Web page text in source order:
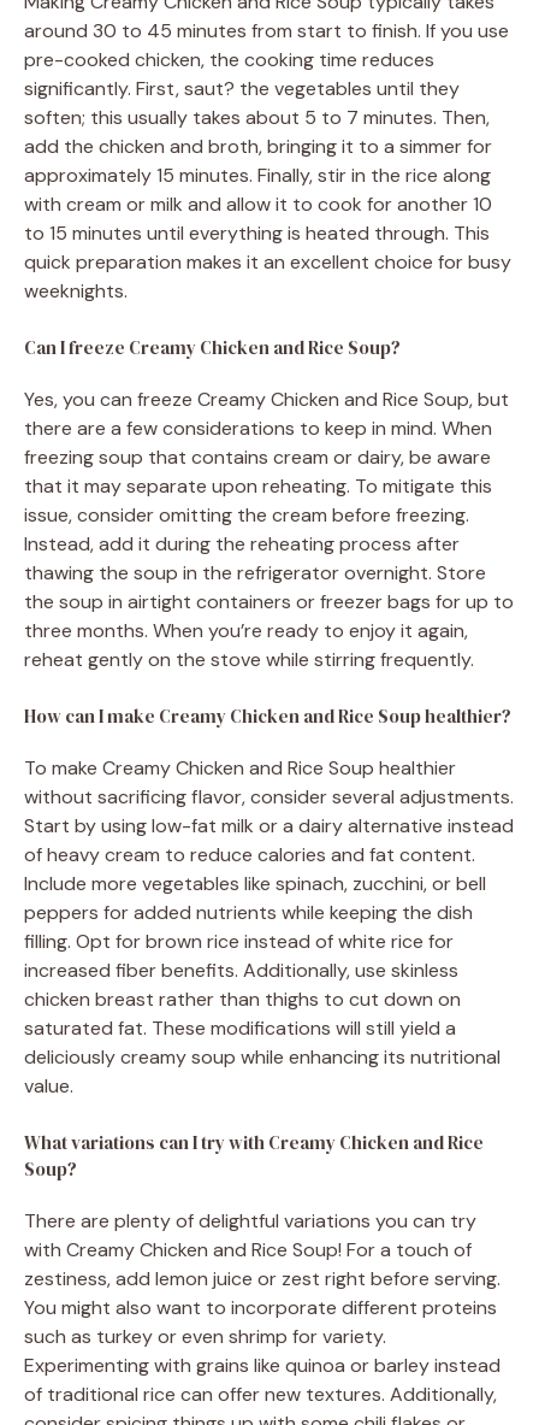
around 30 to 45 minutes from start to finish. If you use
pre-cooked chicken, the cooking time reduces
significantly. First, saut? the vegetables until they
soften; this usually takes about 5 to 7 minutes. Then,
add the chicken and broth, bringing it to a simmer for
approximately 15 minutes. Finally, stir in the rice along
with cream or milk and allow it to cook for another 10
to 15 minutes until everything is heated through. This
quick preparation makes it an excellent choice for busy
weeknights.
Can I freeze Creamy Chicken and Rice Soup?
Yes, you can freeze Creamy Chicken and Rice Soup, but
there are a few considerations to keep in mind. When
freezing soup that contains cream or dairy, be aware
that it may separate upon reheating. To mitigate this
issue, consider omitting the cream before freezing.
Instead, add it during the reheating process after
thawing the soup in the refrigerator overnight. Store
the soup in airtight containers or freezer bags for up to
three months. When you’re ready to enjoy it again,
reheat gently on the stove while stirring frequently.
How can I make Creamy Chicken and Rice Soup healthier?
To make Creamy Chicken and Rice Soup healthier
without sacrificing flavor, consider several adjustments.
Start by using low-fat milk or a dairy alternative instead
of heavy cream to reduce calories and fat content.
Include more vegetables like spinach, zucchini, or bell
peppers for added nutrients while keeping the dish
filling. Opt for brown rice instead of white rice for
increased fiber benefits. Additionally, use skinless
chicken breast rather than thighs to cut down on
saturated fat. These modifications will still yield a
deliciously creamy soup while enhancing its nutritional
value.
What variations can I try with Creamy Chicken and Rice
Soup?
There are plenty of delightful variations you can try
with Creamy Chicken and Rice Soup! For a touch of
zestiness, add lemon juice or zest right before serving.
You might also want to incorporate different proteins
such as turkey or even shrimp for variety.
Experimenting with grains like quinoa or barley instead
of traditional rice can offer new textures. Additionally,